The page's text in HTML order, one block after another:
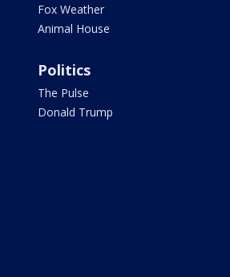
Fox Weather
Animal House
Politics
The Pulse
Donald Trump